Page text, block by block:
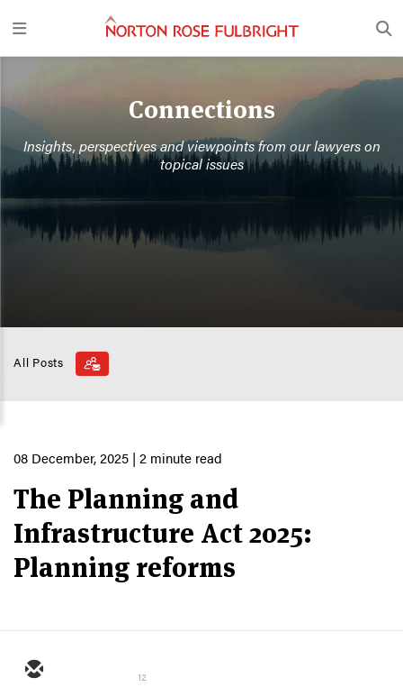
Connections
Insights, perspectives and viewpoints from our lawyers on
topical issues
All Posts
08 December, 2025 | 2 minute read
The Planning and
Infrastructure Act 2025:
Planning reforms
12